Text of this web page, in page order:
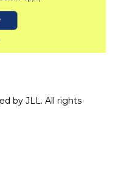
by JLL. All rights